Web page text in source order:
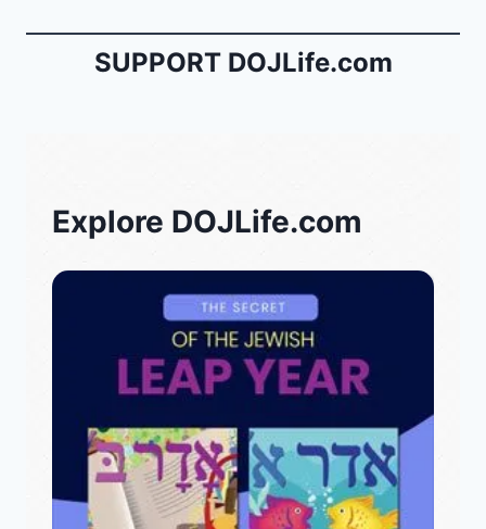
SUPPORT DOJLife.com
Explore DOJLife.com